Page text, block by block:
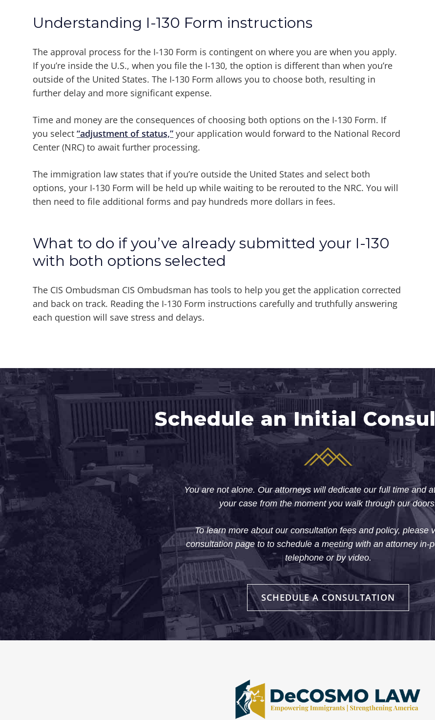
Understanding I-130 Form instructions
The approval process for the I-130 Form is contingent on where you are when you apply.
If you’re inside the U.S., when you file the I-130, the option is different than when you’re
outside of the United States. The I-130 Form allows you to choose both, resulting in
further delay and more significant expense.
Time and money are the consequences of choosing both options on the I-130 Form. If
you select“adjustment of status,” your application would forward to the National Record
Center (NRC) to await further processing.
The immigration law states that if you’re outside the United States and select both
options, your I-130 Form will be held up while waiting to be rerouted to the NRC. You will
then need to file additional forms and pay hundreds more dollars in fees.
What to do if you’ve already submitted your I-130
with both options selected
The CIS Ombudsman CIS Ombudsman has tools to help you get the application corrected
and back on track. Reading the I-130 Form instructions carefully and truthfully answering
each question will save stress and delays.
Schedule an Initial
You are not alone. Our attorneys will dedicate our full time and
your case from the moment you walk through our
To learn more about our consultation fees and policy, please
consultation page to to schedule a meeting with an attorney in-
telephone or by video.
SCHEDULE A CONSULTATION